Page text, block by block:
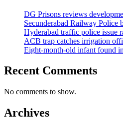
DG Prisons reviews
Secunderabad Railway Police
Hyderabad traffic police issue
ACB trap catches irrigation
Eight-month-old infant found
Recent Comments
No comments to show.
Archives